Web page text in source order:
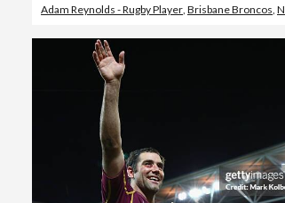
Adam Reynolds - Rugby Player Brisbane Broncos National Rugby League